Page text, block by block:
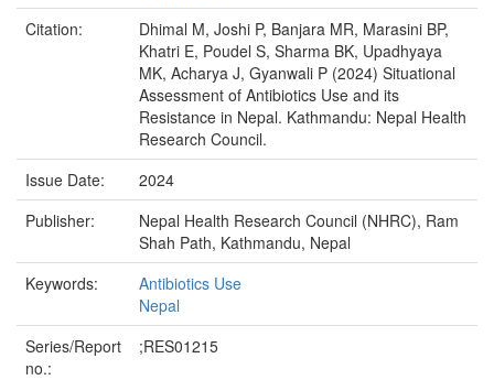
Citation:
Dhimal M, Joshi P, Banjara MR, Marasini BP,
Khatri E, Poudel S, Sharma BK, Upadhyaya
MK, Acharya J, Gyanwali P (2024) Situational
Assessment of Antibiotics Use and its
Resistance in Nepal. Kathmandu: Nepal Health
Research Council.
Issue Date:
2024
Publisher:
Nepal Health Research Council (NHRC), Ram
Shah Path, Kathmandu, Nepal
Keywords:
Antibiotics Use
Nepal
Series/Report
no.:
;RES01215